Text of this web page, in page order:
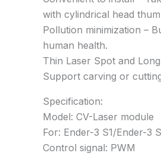
with cylindrical head
Pollution minimization –
human health.
Thin Laser Spot and
Support carving or
Specification:
Model: CV-Laser module
For: Ender-3 S1/Ender-3
Control signal: PWM